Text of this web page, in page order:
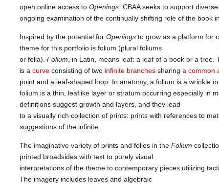
open online access to Openings , CBAA seeks to support
ongoing examination of the continually shifting role of the book
Inspired by the potential for Openings to grow as a platform for
theme for this portfolio is folium (plural foliums
or folia). Folium , in Latin, means leaf: a leaf of a book or a
is a curve consisting of two infinite branches sharing a common
point and a leaf-shaped loop. In anatomy, a folium is a wrinkle
folium is a thin, leaflike layer or stratum occurring especially in
definitions suggest growth and layers, and they lead
to a visually rich collection of prints: prints with references to
suggestions of the infinite.
The imaginative variety of prints and folios in the Folium
printed broadsides with text to purely visual
interpretations of the theme to contemporary pieces utilizing
The imagery includes leaves and algebraic